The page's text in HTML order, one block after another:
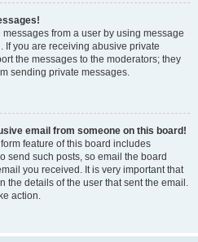
from a user by using message
you are receiving abusive private
the messages to the moderators; they
sending private messages.
email from someone on this board!
feature of this board includes
send such posts, so email the board
you received. It is very important that
the details of the user that sent the email.
action.